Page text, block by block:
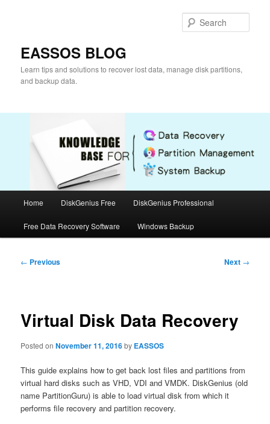
EASSOS BLOG
Learn tips and solutions to recover lost data, manage disk partitions,
and backup data.
Home DiskGenius Free DiskGenius Professional
Free Data Recovery Software Windows Backup
Post
← Previous Next →
Virtual Disk Data Recovery
Posted onNovember 11, 2016by EASSOS
This guide explains how to get back lost files and partitions from
virtual hard disks such as VHD, VDI and VMDK. DiskGenius (old
name PartitionGuru) is able to load virtual disk from which it
performs file recovery and partition recovery.